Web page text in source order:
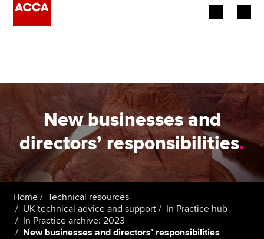
Employers
Learning providers
Members
Students
Affiliates
New businesses and
directors’ responsibilities.
Home
Technical resources
UK technical advice and support
In Practice hub
In Practice archive: 2023
New businesses and directors’ responsibilities